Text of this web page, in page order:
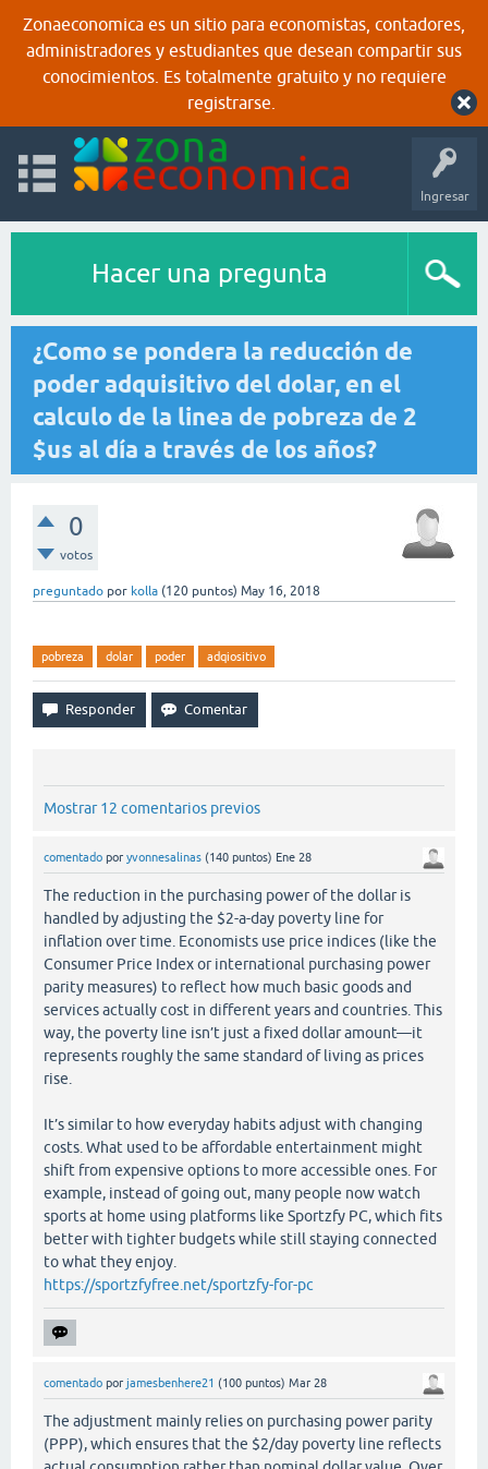
Zonaeconomica es un sitio para economistas, contadores,
administradores y estudiantes que desean compartir sus
conocimientos. Es totalmente gratuito y no requiere
registrarse.
Ingresar
Hacer una pregunta
¿Como se pondera la reducción de
poder adquisitivo del dolar, en el
calculo de la linea de pobreza de 2
$us al día a través de los años?
0
votos
preguntado por kolla (120 puntos) May 16, 2018
pobreza dolar poder adqiositivo
Mostrar 12 comentarios previos
comentado por yvonnesalinas (140 puntos) Ene 28
The reduction in the purchasing power of the dollar is
handled by adjusting the $2-a-day poverty line for
inflation over time. Economists use price indices (like the
Consumer Price Index or international purchasing power
parity measures) to reflect how much basic goods and
services actually cost in different years and countries. This
way, the poverty line isn’t just a fixed dollar amount—it
represents roughly the same standard of living as prices
rise.
It’s similar to how everyday habits adjust with changing
costs. What used to be affordable entertainment might
shift from expensive options to more accessible ones. For
example, instead of going out, many people now watch
sports at home using platforms like Sportzfy PC, which fits
better with tighter budgets while still staying connected
to what they enjoy.
https://sportzfyfree.net/sportzfy-for-pc
comentado por jamesbenhere21 (100 puntos) Mar 28
The adjustment mainly relies on purchasing power parity
(PPP), which ensures that the $2/day poverty line reflects